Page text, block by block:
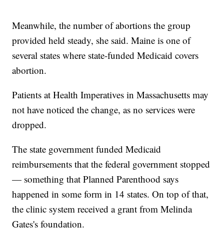
Meanwhile, the number of abortions the group
provided held steady, she said. Maine is one of
several states where state-funded Medicaid covers
abortion.
Patients at Health Imperatives in Massachusetts may
not have noticed the change, as no services were
dropped.
The state government funded Medicaid
reimbursements that the federal government stopped
— something that Planned Parenthood says
happened in some form in 14 states. On top of that,
the clinic system received a grant from Melinda
Gates's foundation.